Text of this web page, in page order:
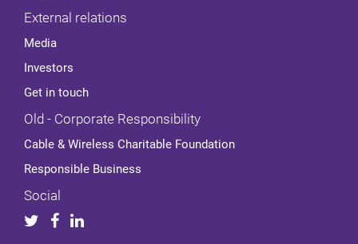
External relations
Media
Investors
Get in touch
Old - Corporate Responsibility
Cable & Wireless Charitable Foundation
Responsible Business
Social